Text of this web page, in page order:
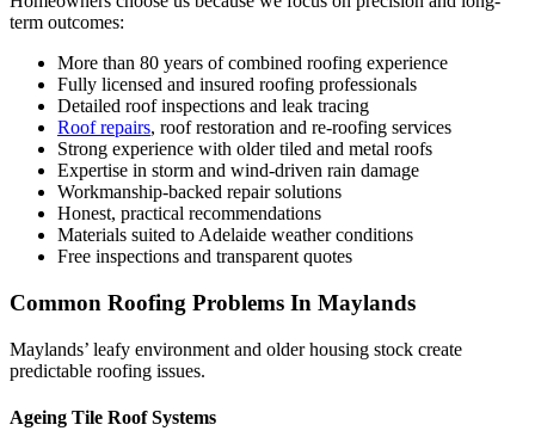
term outcomes:
More than 80 years of combined roofing experience
Fully licensed and insured roofing professionals
Detailed roof inspections and leak tracing
Roof repairs, roof restoration and re-roofing services
Strong experience with older tiled and metal roofs
Expertise in storm and wind-driven rain damage
Workmanship-backed repair solutions
Honest, practical recommendations
Materials suited to Adelaide weather conditions
Free inspections and transparent quotes
Common Roofing Problems In Maylands
Maylands’ leafy environment and older housing stock create
predictable roofing issues.
Ageing Tile Roof Systems